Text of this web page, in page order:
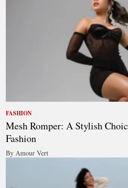
FASHION
Mesh Romper: A Stylish
Fashion
By Amour Vert